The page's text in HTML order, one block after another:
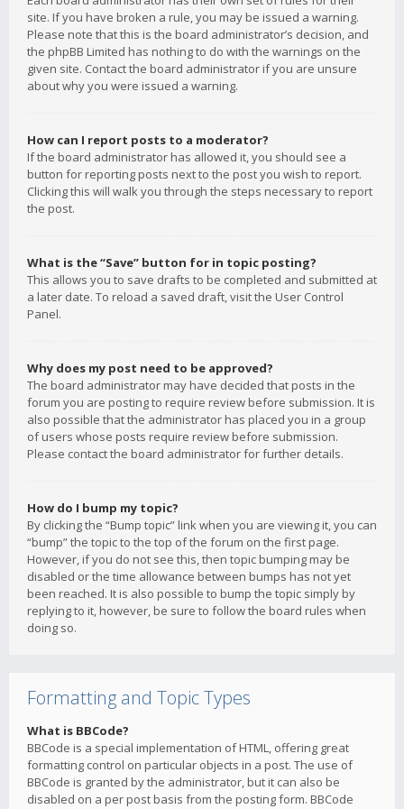
site. If you have broken a rule, you may be issued a warning.
Please note that this is the board administrator’s decision, and
the phpBB Limited has nothing to do with the warnings on the
given site. Contact the board administrator if you are unsure
about why you were issued a warning.
How can I report posts to a moderator?
If the board administrator has allowed it, you should see a
button for reporting posts next to the post you wish to report.
Clicking this will walk you through the steps necessary to report
the post.
What is the “Save” button for in topic posting?
This allows you to save drafts to be completed and submitted at
a later date. To reload a saved draft, visit the User Control
Panel.
Why does my post need to be approved?
The board administrator may have decided that posts in the
forum you are posting to require review before submission. It is
also possible that the administrator has placed you in a group
of users whose posts require review before submission.
Please contact the board administrator for further details.
How do I bump my topic?
By clicking the “Bump topic” link when you are viewing it, you can
“bump” the topic to the top of the forum on the first page.
However, if you do not see this, then topic bumping may be
disabled or the time allowance between bumps has not yet
been reached. It is also possible to bump the topic simply by
replying to it, however, be sure to follow the board rules when
doing so.
Formatting and Topic Types
What is BBCode?
BBCode is a special implementation of HTML, offering great
formatting control on particular objects in a post. The use of
BBCode is granted by the administrator, but it can also be
disabled on a per post basis from the posting form. BBCode